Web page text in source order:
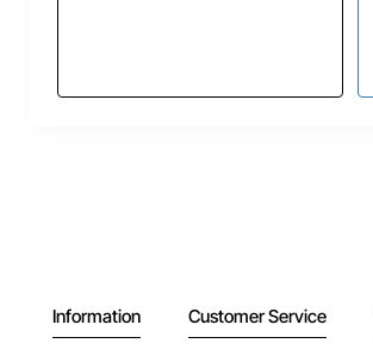
Information Customer Service